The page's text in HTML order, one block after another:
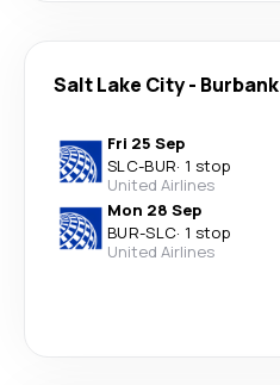
Salt Lake City- Burbank
Fri 25 Sep
SLC-BUR· 1 stop
United Airlines
Mon 28 Sep
BUR-SLC· 1 stop
United Airlines